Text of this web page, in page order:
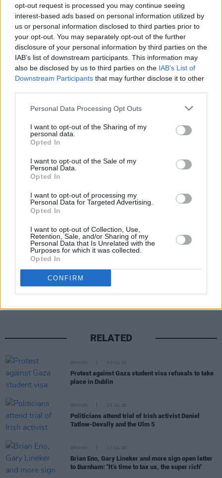
opt-out request is processed you may continue seeing
interest-based ads based on personal information utilized by
us or personal information disclosed to third parties prior to
your opt-out. You may separately opt-out of the further
disclosure of your personal information by third parties on the
IAB’s list of downstream participants. This information may
also be disclosed by us to third parties on the IAB’s List of
Downstream Participants that may further disclose it to other
Personal Data Processing Opt Outs
I want to opt-out of the Sharing of my
personal data.
Opted In
I want to opt-out of the Sale of my
Personal Data.
Opted In
I want to opt-out of processing my
Personal Data for Targeted Advertising.
Opted In
I want to opt-out of Collection, Use,
Retention, Sale, and/or Sharing of my
Personal Data that Is Unrelated with the
Purposes for which it was collected.
Opted In
CONFIRM
Share This Article:
RELATED
OPINION 30 JUL 26
Protest against Gaza student visa refusals to take
place in Dublin
OPINION 23 JUL 26
Politicians attend trial of Irish activist Daniel
Tatlow-Devally and the Ulm 5
OPINION 23 JUL 26
Brian Eno, Gary Lineker and more sign open letter
to Burnham: "It’s time to tax us, the super rich"